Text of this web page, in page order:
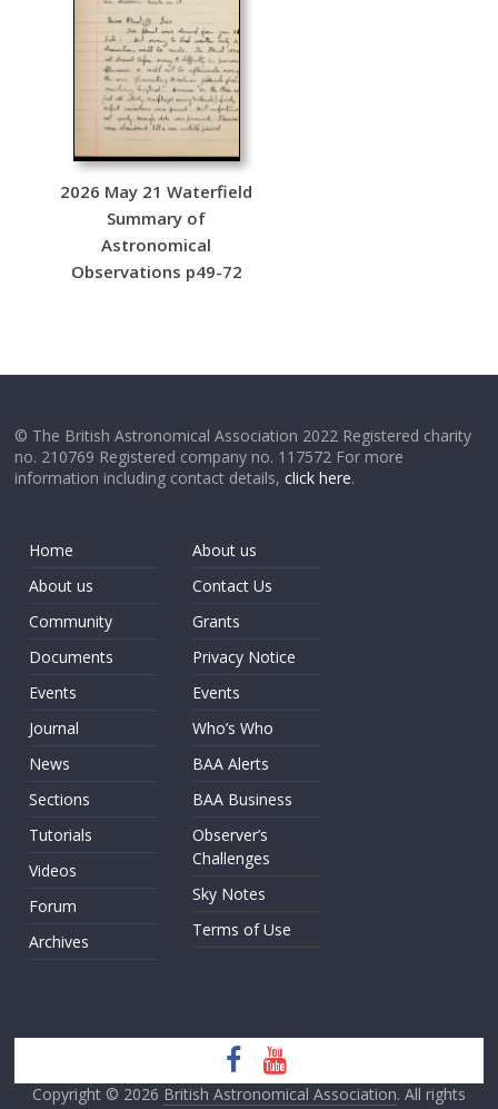
2026 May 21 Waterfield
Summary of
Astronomical
Observations p49-72
© The British Astronomical Association 2022 Registered charity
no. 210769 Registered company no. 117572 For more
information including contact details,click here.
Home
About us
Community
Documents
Events
Journal
News
Sections
Tutorials
Videos
Forum
Archives
About us
Contact Us
Grants
Privacy Notice
Events
Who’s Who
BAA Alerts
BAA Business
Observer’s
Challenges
Sky Notes
Terms of Use
Copyright © 2026 British Astronomical Association. All rights